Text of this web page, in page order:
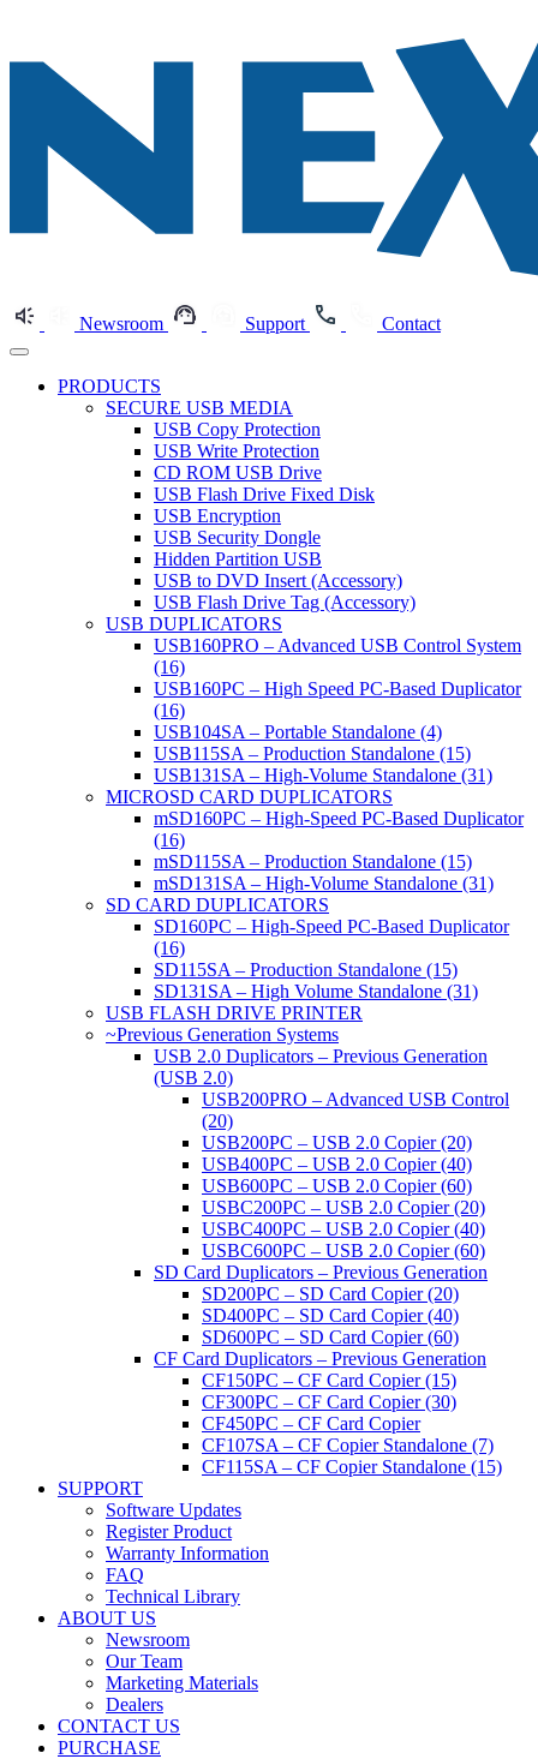
Newsroom Support Contact
PRODUCTS
SECURE USB MEDIA
USB Copy Protection
USB Write Protection
CD ROM USB Drive
USB Flash Drive Fixed Disk
USB Encryption
USB Security Dongle
Hidden Partition USB
USB to DVD Insert (Accessory)
USB Flash Drive Tag (Accessory)
USB DUPLICATORS
USB160PRO – Advanced USB Control System
(16)
USB160PC – High Speed PC-Based Duplicator
(16)
USB104SA – Portable Standalone (4)
USB115SA – Production Standalone (15)
USB131SA – High-Volume Standalone (31)
MICROSD CARD DUPLICATORS
mSD160PC – High-Speed PC-Based Duplicator
(16)
mSD115SA – Production Standalone (15)
mSD131SA – High-Volume Standalone (31)
SD CARD DUPLICATORS
SD160PC – High-Speed PC-Based Duplicator
(16)
SD115SA – Production Standalone (15)
SD131SA – High Volume Standalone (31)
USB FLASH DRIVE PRINTER
~Previous Generation Systems
USB 2.0 Duplicators – Previous Generation
(USB 2.0)
USB200PRO – Advanced USB Control
(20)
USB200PC – USB 2.0 Copier (20)
USB400PC – USB 2.0 Copier (40)
USB600PC – USB 2.0 Copier (60)
USBC200PC – USB 2.0 Copier (20)
USBC400PC – USB 2.0 Copier (40)
USBC600PC – USB 2.0 Copier (60)
SD Card Duplicators – Previous Generation
SD200PC – SD Card Copier (20)
SD400PC – SD Card Copier (40)
SD600PC – SD Card Copier (60)
CF Card Duplicators – Previous Generation
CF150PC – CF Card Copier (15)
CF300PC – CF Card Copier (30)
CF450PC – CF Card Copier
CF107SA – CF Copier Standalone (7)
CF115SA – CF Copier Standalone (15)
SUPPORT
Software Updates
Register Product
Warranty Information
FAQ
Technical Library
ABOUT US
Newsroom
Our Team
Marketing Materials
Dealers
CONTACT US
PURCHASE